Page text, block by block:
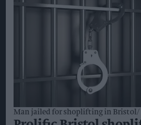
Man jailed for shoplifting in Bristol